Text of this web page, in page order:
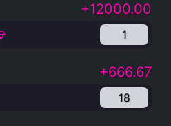
+12000.00
1
+666.67
18